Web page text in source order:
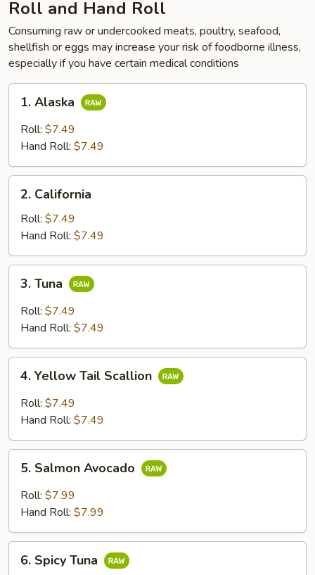
Roll and Hand Roll
Consuming raw or undercooked meats, poultry, seafood,
shellfish or eggs may increase your risk of foodborne illness,
especially if you have certain medical conditions
Alaska
1. Alaska
Roll: $7.49
Hand Roll: $7.49
California
2. California
Roll: $7.49
Hand Roll: $7.49
Tuna
3. Tuna
Roll: $7.49
Hand Roll: $7.49
Yellow
Tail
Scallion
4. Yellow Tail Scallion
Roll: $7.49
Hand Roll: $7.49
Salmon
Avocado
5. Salmon Avocado
Roll: $7.99
Hand Roll: $7.99
Spicy
6. Spicy Tuna